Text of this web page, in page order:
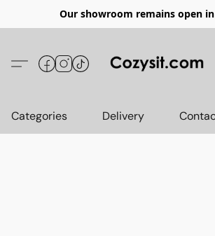
Our showroom remains open
Categories Delivery